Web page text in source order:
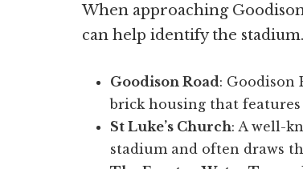
When approaching
can help identify the
Goodison Road: Goodison
brick housing that
St Luke’s Church: A well-
stadium and often draws